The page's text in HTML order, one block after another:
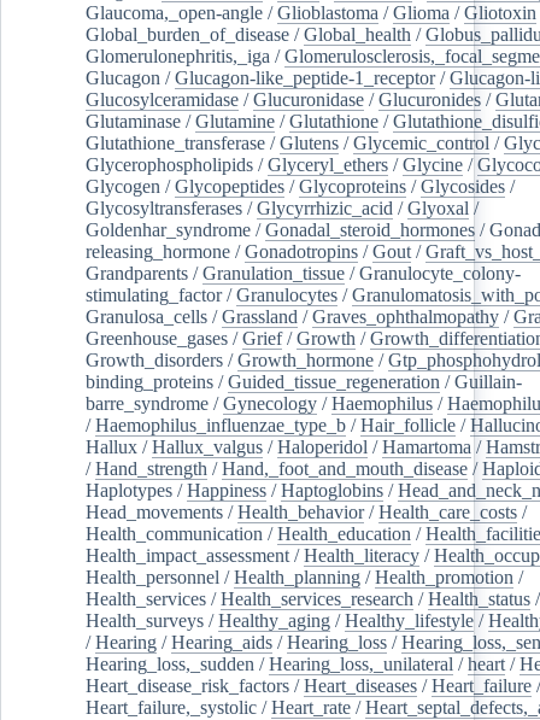
Glaucoma,_open-angle /Glioblastoma /Glioma /Gliotoxin
Global_burden_of_disease /Global_health /
Glomerulonephritis,_iga /
Glucagon /Glucagon-like_peptide-1_receptor/Glucagon-
Glucosylceramidase /Glucuronidase /Glucuronides /
Glutaminase /Glutamine /Glutathione /
Glutathione_transferase /Glutens /Glycemic_control /
Glycerophospholipids /Glyceryl_ethers /Glycine /
Glycogen /Glycopeptides /Glycoproteins /Glycosides /
Glycosyltransferases /Glycyrrhizic_acid /Glyoxal /
Goldenhar_syndrome /Gonadal_steroid_hormones /
releasing_hormone /Gonadotropins /Gout /
Grandparents /Granulation_tissue /Granulocyte_colony-
stimulating_factor/Granulocytes /
Granulosa_cells /Grassland /Graves_ophthalmopathy /
Greenhouse_gases /Grief/Growth /
Growth_disorders /Growth_hormone /
binding_proteins /Guided_tissue_regeneration /Guillain-
barre_syndrome /Gynecology /Haemophilus /
/Haemophilus_influenzae_type_b /Hair_follicle /
Hallux /Hallux_valgus /Haloperidol /Hamartoma /
/Hand_strength /Hand,_foot_and_mouth_disease /
Haplotypes /Happiness /Haptoglobins /
Head_movements /Health_behavior/Health_care_costs /
Health_communication /Health_education /
Health_impact_assessment /Health_literacy /
Health_personnel /Health_planning /Health_promotion /
Health_services /Health_services_research /Health_status /
Health_surveys /Healthy_aging /Healthy_lifestyle /
/Hearing /Hearing_aids /Hearing_loss /
Hearing_loss,_sudden /Hearing_loss,_unilateral /heart /
Heart_disease_risk_factors /Heart_diseases /Heart_failure /
Heart_failure,_systolic /Heart_rate /